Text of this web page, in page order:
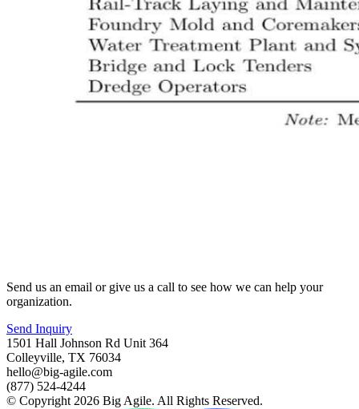
Send us an email or give us a call to see how we can help your
organization.
Send Inquiry
1501 Hall Johnson Rd Unit 364
Colleyville, TX 76034
hello@big-agile.com
(877) 524-4244
© Copyright 2026 Big Agile. All Rights Reserved.